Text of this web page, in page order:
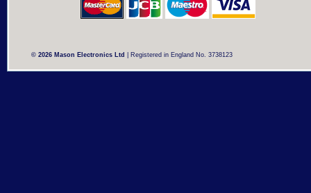
© 2026 Mason Electronics Ltd | Registered in England No. 3738123